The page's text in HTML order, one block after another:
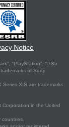
Notice
"PlayStation", "PS5
of Sony
Series X|S are trademarks
Corporation in the United